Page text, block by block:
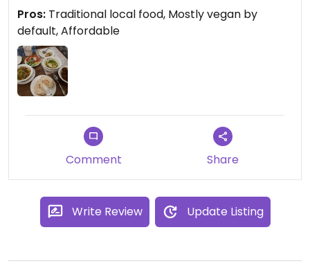
and takeaway areas. The felafel was especially
good.
Pros: Traditional local food, Mostly vegan by
default, Affordable
Comment Share
Write Review Update Listing